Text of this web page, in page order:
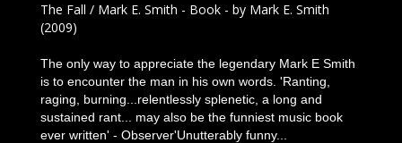
The Fall / Mark E. Smith - Book - by Mark E. Smith
(2009)
The only way to appreciate the legendary Mark E Smith
is to encounter the man in his own words. 'Ranting,
raging, burning...relentlessly splenetic, a long and
sustained rant... may also be the funniest music book
ever written' - Observer'Unutterably funny...